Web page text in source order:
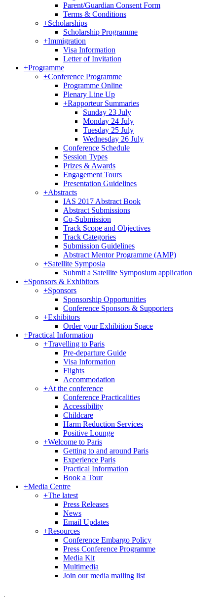
Parent/Guardian Consent Form
Terms & Conditions
+Scholarships
Scholarship Programme
+Immigration
Visa Information
Letter of Invitation
+Programme
+Conference Programme
Programme Online
Plenary Line Up
+Rapporteur Summaries
Sunday 23 July
Monday 24 July
Tuesday 25 July
Wednesday 26 July
Conference Schedule
Session Types
Prizes & Awards
Engagement Tours
Presentation Guidelines
+Abstracts
IAS 2017 Abstract Book
Abstract Submissions
Co-Submission
Track Scope and Objectives
Track Categories
Submission Guidelines
Abstract Mentor Programme (AMP)
+Satellite Symposia
Submit a Satellite Symposium application
+Sponsors & Exhibitors
+Sponsors
Sponsorship Opportunities
Conference Sponsors & Supporters
+Exhibitors
Order your Exhibition Space
+Practical Information
+Travelling to Paris
Pre-departure Guide
Visa Information
Flights
Accommodation
+At the conference
Conference Practicalities
Accessibility
Childcare
Harm Reduction Services
Positive Lounge
+Welcome to Paris
Getting to and around Paris
Experience Paris
Practical Information
Book a Tour
+Media Centre
+The latest
Press Releases
News
Email Updates
+Resources
Conference Embargo Policy
Press Conference Programme
Media Kit
Multimedia
Join our media mailing list